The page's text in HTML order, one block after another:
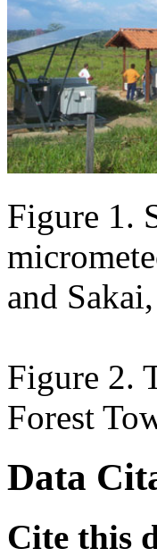
Figure 1.
and
Figure 2.
Forest
Data
Cite this